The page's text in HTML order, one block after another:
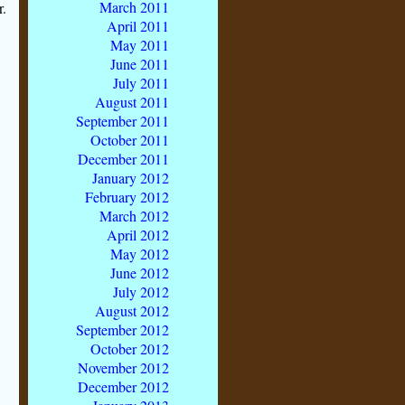
March 2011
April 2011
May 2011
June 2011
July 2011
August 2011
September 2011
October 2011
December 2011
January 2012
February 2012
March 2012
April 2012
May 2012
June 2012
July 2012
August 2012
September 2012
October 2012
November 2012
December 2012